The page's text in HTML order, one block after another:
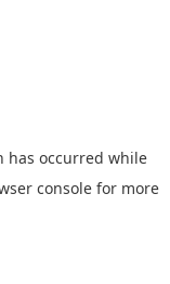
has occurred while
console for more